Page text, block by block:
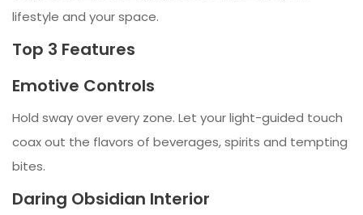
lifestyle and your space.
Top 3 Features
Emotive Controls
Hold sway over every zone. Let your light-guided touch
coax out the flavors of beverages, spirits and tempting
bites.
Daring Obsidian Interior